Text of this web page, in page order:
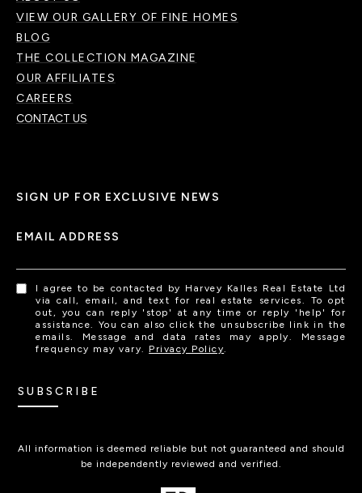
VIEW OUR GALLERY OF FINE HOMES
BLOG
THE COLLECTION MAGAZINE
OUR AFFILIATES
CAREERS
CONTACT US
SIGN UP FOR EXCLUSIVE NEWS
EMAIL ADDRESS
I agree to be contacted by Harvey Kalles Real Estate Ltd
via call, email, and text for real estate services. To opt
out, you can reply 'stop' at any time or reply 'help' for
assistance. You can also click the unsubscribe link in the
emails. Message and data rates may apply. Message
frequency may vary. Privacy Policy.
SUBSCRIBE
All information is deemed reliable but not guaranteed and should
be independently reviewed and verified.